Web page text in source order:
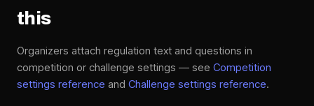
this
Organizers attach regulation text and questions in
competition or challenge settings — see Competition
settings reference and Challenge settings reference.